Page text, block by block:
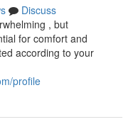
Discuss
, but
for comfort and
according to your
profile